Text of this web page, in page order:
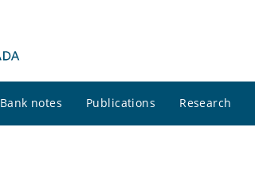
Bank notes Publications Research